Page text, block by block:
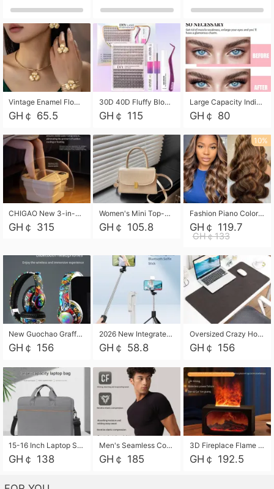
Vintage Enamel Flower Faux Pearl 4Pcs Jewelry Set, Gold Choker Necklace Drop Earrings Open Cuff Bangle Ring Matching Kit, Elegant Retro Floral Collar Accessory, Adjustable Lightweight Fashion Party Daily Decorative Gift Set for Women Girls
GH￠ 65.5
30D 40D Fluffy Bloom Cluster Lashes European Dramatic Natural Thick Style DIY Segmented Individual Lash Extensions Soft Matte Fiber Mixed Length Reusable Self Graft Eyelashes For Daily Party Shooting Cross-border Beauty
GH￠ 115
Large Capacity Individual Bloom Cluster Lash DIY Kit With Double-End Lash Glue Tweezers Soft Fiber Segmented Eyelashes Reusable Self Graft Lash Set For Beginner Daily Party Cross-border Beauty
GH￠ 80
CHIGAO New 3-in-1 Electric Foldable Foot Spa, Bubble Heating Massage Automatic Constant Temperature Foot Bath, Portable Home Foot Soaking Basin Bucket
GH￠ 315
Women's Mini Top-Handle Crossbody Bag, 2026 New Casual PU Leather Shoulder Bag, Small Square Satchel with Gold Lock, Multi-Use Handbag for Daily, Party & Casual Wear
GH￠ 105.8
10%
Fashion Piano Color Wig, Front Lace Big Wavy Curly Synthetic Full Head Wig
GH￠ 119.7
GH￠133
New Guochao Graffiti Over-Ear Bluetooth Headphones, Colorful LED Glowing Wireless Gaming Headset, Foldable Stereo Bass Headphone Support TF Card Playback with Mic for Game Music Sports
GH￠ 156
2026 New Integrated Selfie Stick Tripod, Retractable Wireless Bluetooth Phone Stand, Multifunctional Floor & Desktop Dual-Purpose Bracket, Portable Adjustable Height Holder for Selfie
GH￠ 58.8
Oversized Crazy Horse Grain PU Desk Pad, Skin-friendly Leather Texture Mouse Pad, Large Desktop Writing Mat for Office Study Laptop Computer
GH￠ 156
15-16 Inch Laptop Shoulder Bag Large Capacity Men Handbag Business Briefcase Protective Sleeve Storage Bag for Notebook Computer
GH￠ 138
Men's Seamless Compression Workout Shirt, Quick Dry Moisture Wicking Athletic T-Shirt for Gym Running Training, 4 Colors Available, M-XXL
GH￠ 185
3D Fireplace Flame Aroma Diffuser Humidifier, 2-in-1 Essential Oil Sprayer & Cool Mist Humidifier with 7-Color Light, 3H Timer & Auto Shut-Off, for Bedroom, Office & Home Decor
GH￠ 192.5